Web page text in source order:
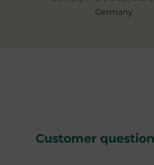
Germany
Customer